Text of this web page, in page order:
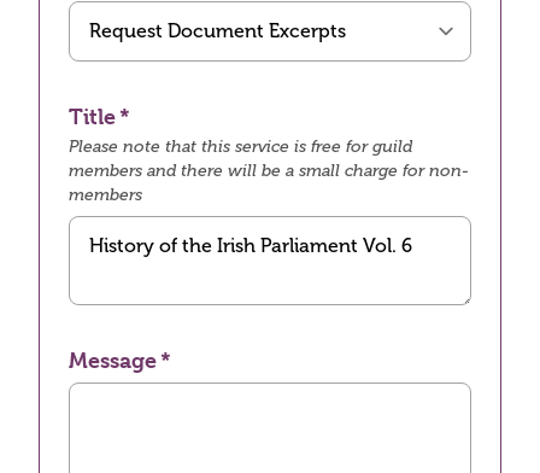
Title
Please note that this service is free for guild
members and there will be a small charge for non-
members
Message